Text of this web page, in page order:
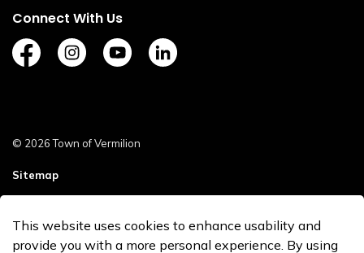
Connect With Us
https://www.facebook.com/TownofVermilion/
https://www.instagram.com/explorevermilion/
https://www.youtube.com/channel/
https://www.linkedin.com/
© 2026 Town of Vermilion
Sitemap
Made with Govstack
This website uses cookies to enhance usability and
provide you with a more personal experience. By using